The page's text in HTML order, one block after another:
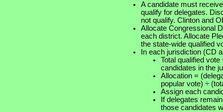
A candidate must
qualify for delegates.
not qualify. Clinton and
Allocate Congressional
each district. Allocate
the state-wide qualified
In each jurisdiction (CD
Total qualified
candidates in the
Allocation =
popular vote) ÷
Assign each
If delegates
those candidates